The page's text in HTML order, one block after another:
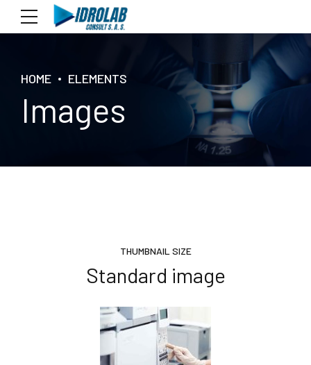
HOME ELEMENTS
Images
THUMBNAIL SIZE
Standard image